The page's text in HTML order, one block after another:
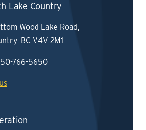
Lake Country
Wood Lake Road,
BC V4V 2M1
766-5650